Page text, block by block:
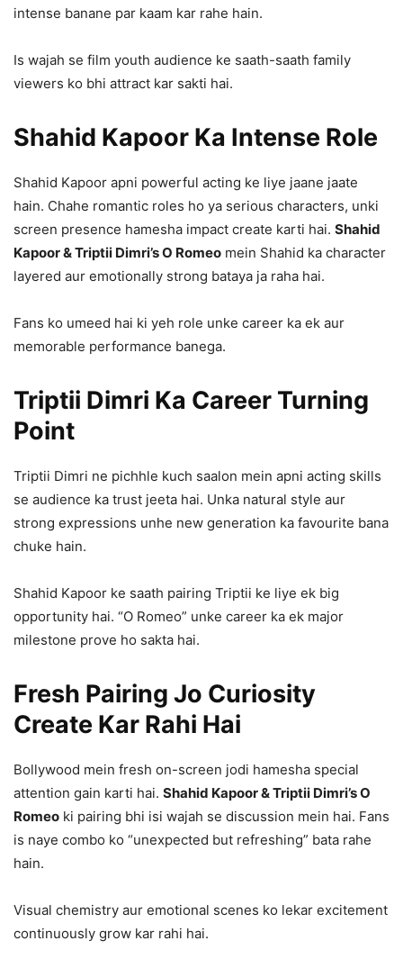
intense banane par kaam kar rahe hain.
Is wajah se film youth audience ke saath-saath family
viewers ko bhi attract kar sakti hai.
Shahid Kapoor Ka Intense Role
Shahid Kapoor apni powerful acting ke liye jaane jaate
hain. Chahe romantic roles ho ya serious characters, unki
screen presence hamesha impact create karti hai. Shahid
Kapoor & Triptii Dimri’s O Romeo mein Shahid ka character
layered aur emotionally strong bataya ja raha hai.
Fans ko umeed hai ki yeh role unke career ka ek aur
memorable performance banega.
Triptii Dimri Ka Career Turning
Point
Triptii Dimri ne pichhle kuch saalon mein apni acting skills
se audience ka trust jeeta hai. Unka natural style aur
strong expressions unhe new generation ka favourite bana
chuke hain.
Shahid Kapoor ke saath pairing Triptii ke liye ek big
opportunity hai. “O Romeo” unke career ka ek major
milestone prove ho sakta hai.
Fresh Pairing Jo Curiosity
Create Kar Rahi Hai
Bollywood mein fresh on-screen jodi hamesha special
attention gain karti hai. Shahid Kapoor & Triptii Dimri’s O
Romeo ki pairing bhi isi wajah se discussion mein hai. Fans
is naye combo ko “unexpected but refreshing” bata rahe
hain.
Visual chemistry aur emotional scenes ko lekar excitement
continuously grow kar rahi hai.